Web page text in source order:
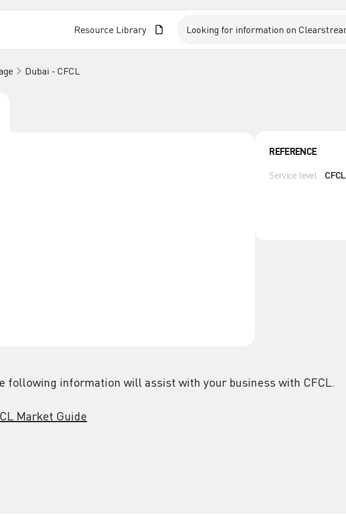
Resource Library
Dubai - CFCL
REFERENCE
Service level CFCL
following information will assist with your business with CFCL.
Market Guide